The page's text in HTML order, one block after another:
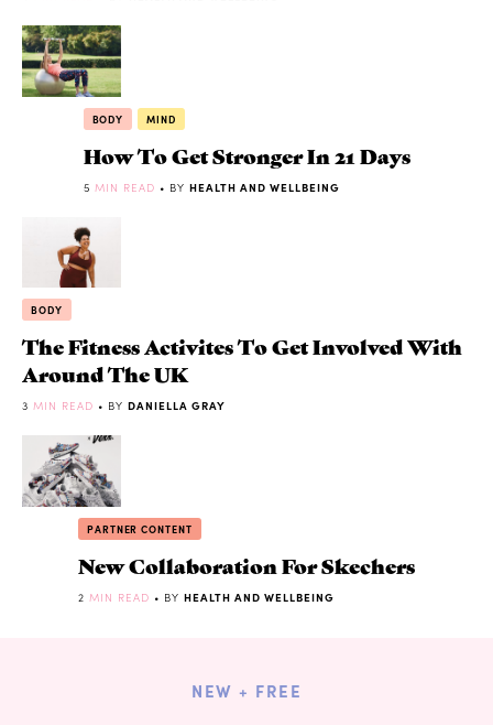
BODY MIND
How To Get Stronger In 21 Days
5 MIN READ • BY HEALTH AND WELLBEING
BODY
The Fitness Activites To Get Involved With
Around The UK
3 MIN READ • BY DANIELLA GRAY
PARTNER CONTENT
New Collaboration For Skechers
2 MIN READ • BY HEALTH AND WELLBEING
NEW + FREE